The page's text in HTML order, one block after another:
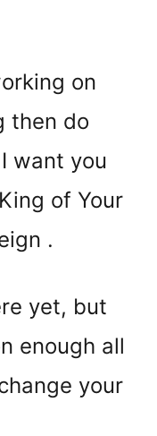
on
then do
want you
of Your
.
yet, but
enough all
your